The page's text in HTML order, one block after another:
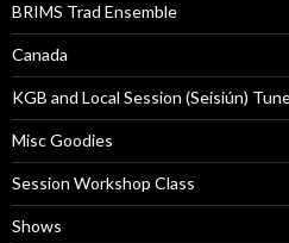
BRIMS Trad Ensemble
Canada
KGB and Local Session (Seisiún)
Misc Goodies
Session Workshop Class
Shows